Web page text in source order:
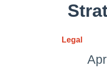
Legal